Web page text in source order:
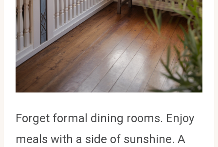
Forget formal dining rooms. Enjoy
meals with a side of sunshine. A